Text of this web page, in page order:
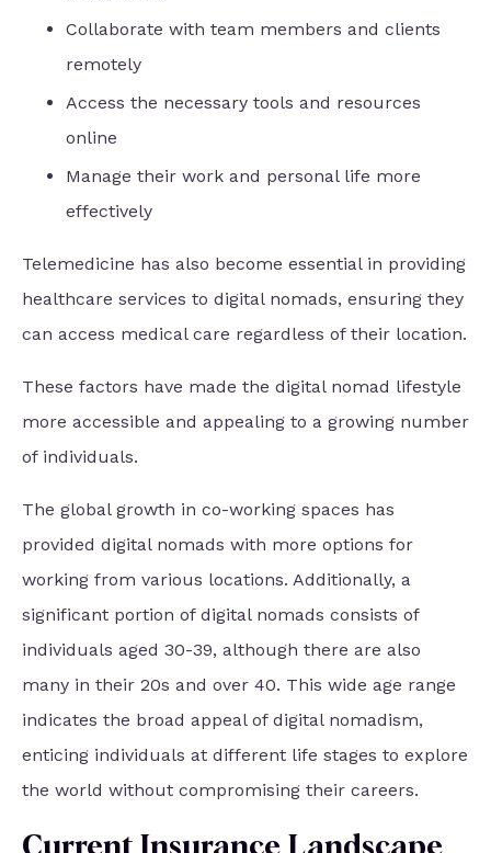
Collaborate with team members and clients
remotely
Access the necessary tools and resources
online
Manage their work and personal life more
effectively
Telemedicine has also become essential in providing
healthcare services to digital nomads, ensuring they
can access medical care regardless of their location.
These factors have made the digital nomad lifestyle
more accessible and appealing to a growing number
of individuals.
The global growth in co-working spaces has
provided digital nomads with more options for
working from various locations. Additionally, a
significant portion of digital nomads consists of
individuals aged 30-39, although there are also
many in their 20s and over 40. This wide age range
indicates the broad appeal of digital nomadism,
enticing individuals at different life stages to explore
the world without compromising their careers.